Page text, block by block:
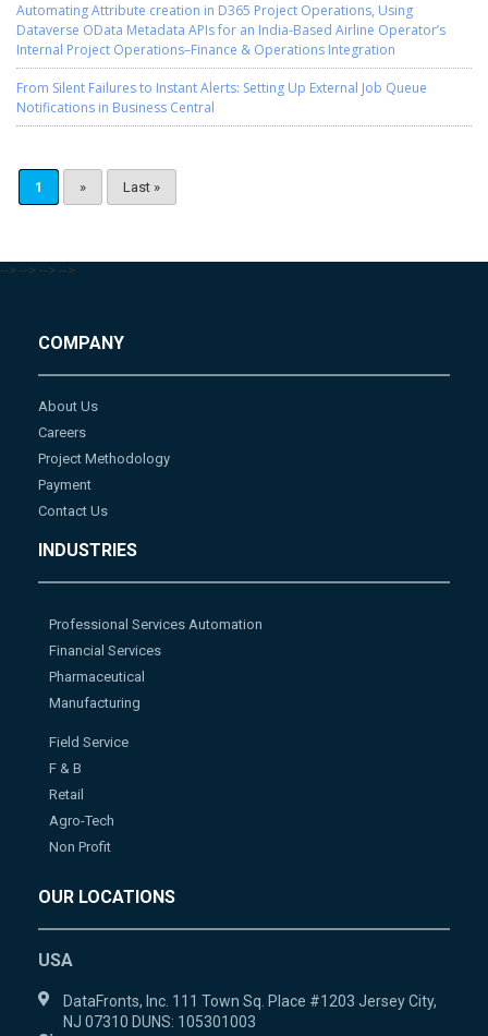
Automating Attribute creation in D365 Project Operations, Using
Dataverse OData Metadata APIs for an India-Based Airline Operator’s
Internal Project Operations–Finance & Operations Integration
From Silent Failures to Instant Alerts: Setting Up External Job Queue
Notifications in Business Central
1 » Last »
--> --> --> -->
COMPANY
About Us
Careers
Project Methodology
Payment
Contact Us
INDUSTRIES
Professional Services Automation
Financial Services
Pharmaceutical
Manufacturing
Field Service
F & B
Retail
Agro-Tech
Non Profit
OUR LOCATIONS
USA
DataFronts, Inc. 111 Town Sq. Place #1203 Jersey City,
NJ 07310 DUNS: 105301003